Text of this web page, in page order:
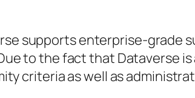
supports enterprise-grade
to the fact that Dataverse
criteria as well as